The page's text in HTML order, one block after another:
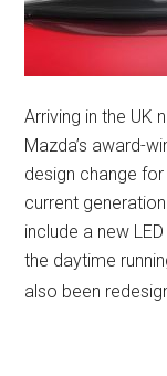
Arriving in the UK
Mazda’s award-
design change
current
include a new
the daytime
also been